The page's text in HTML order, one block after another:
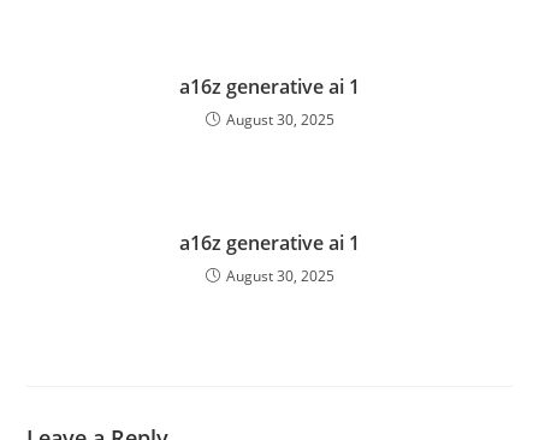
a16z generative ai 1
August 30, 2025
a16z generative ai 1
August 30, 2025